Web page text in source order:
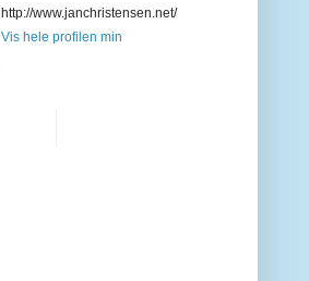
http://www.janchristensen.net/
Vis hele profilen min